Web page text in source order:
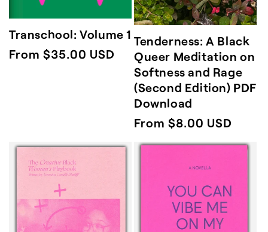
Transchool: Volume 1
Regular
From $35.00 USD
Tenderness: A Black
Queer Meditation on
Softness and Rage
(Second Edition) PDF
Download
Regular
price
From $8.00 USD